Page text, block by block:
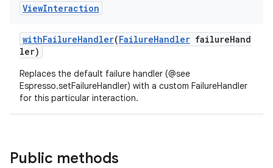
ViewInteraction
withFailureHandler(FailureHandler failureHand
ler)
Replaces the default failure handler (@see
Espresso.setFailureHandler) with a custom FailureHandler
for this particular interaction.
Public methods